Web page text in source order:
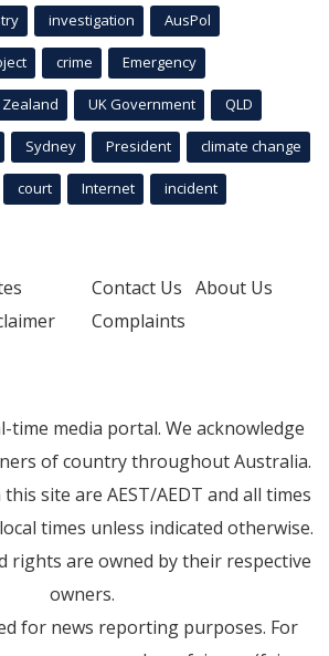
investigation AusPol
crime Emergency
UK Government QLD
Sydney President climate change
court Internet incident
Contact Us About Us
Complaints
time media portal. We acknowledge
of country throughout Australia.
site are AEST/AEDT and all times
times unless indicated otherwise.
rights are owned by their respective
owners.
for news reporting purposes. For